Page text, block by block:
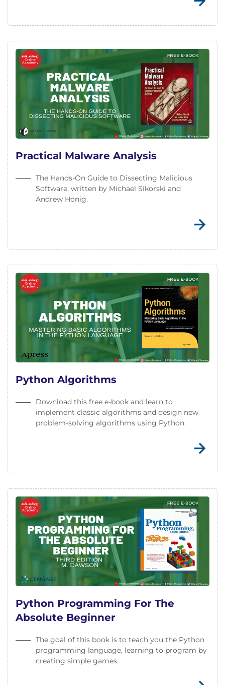
Practical Malware Analysis
The Hands-On Guide to Dissecting Malicious
Software, written by Michael Sikorski and
Andrew Honig.
Python Algorithms
Download this free e-book and learn to
implement classic algorithms and design new
problem-solving algorithms using Python.
Python Programming For The
Absolute Beginner
The goal of this book is to teach you the Python
programming language, learning to program by
creating simple games.